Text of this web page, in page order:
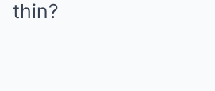
thin?